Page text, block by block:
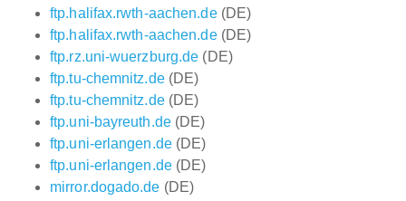
ftp.halifax.rwth-aachen.de(DE)
ftp.halifax.rwth-aachen.de(DE)
ftp.rz.uni-wuerzburg.de (DE)
ftp.tu-chemnitz.de(DE)
ftp.tu-chemnitz.de(DE)
ftp.uni-bayreuth.de(DE)
ftp.uni-erlangen.de(DE)
ftp.uni-erlangen.de(DE)
mirror.dogado.de (DE)